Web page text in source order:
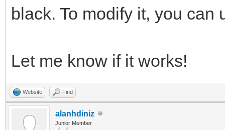
black. To modify it, you can
Let me know if it works!
Website Find
alanhdiniz
Junior Member